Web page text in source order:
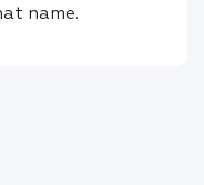
name.